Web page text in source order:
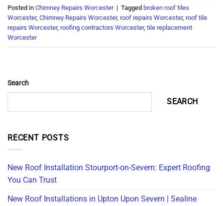
Posted in Chimney Repairs Worcester | Tagged broken roof tiles
Worcester, Chimney Repairs Worcester, roof repairs Worcester, roof tile
repairs Worcester, roofing contractors Worcester, tile replacement
Worcester
Search
SEARCH
RECENT POSTS
New Roof Installation Stourport-on-Severn: Expert Roofing
You Can Trust
New Roof Installations in Upton Upon Severn | Sealine